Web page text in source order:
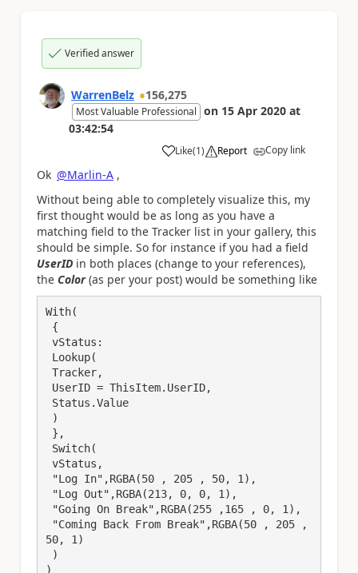
Verified answer
WarrenBelz 156,275
Most Valuable Professional on 15 Apr 2020 at
03:42:54
Like
a (1) Report Copy link
Ok @Marlin-A ,
Without being able to completely visualize this, my
first thought would be as long as you have a
matching field to the Tracker list in your gallery, this
should be simple. So for instance if you had a field
UserID in both places (change to your references),
the Color(as per your post) would be something like
With(
50, 1)
)